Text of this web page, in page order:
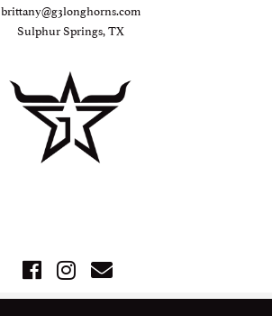
brittany@g3longhorns.com
Sulphur Springs, TX